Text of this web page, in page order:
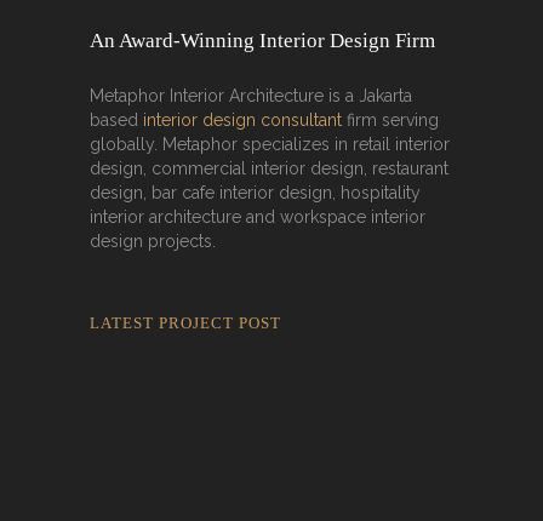
An Award-Winning Interior Design Firm
Metaphor Interior Architecture is a Jakarta
based interior design consultant firm serving
globally. Metaphor specializes in retail interior
design, commercial interior design, restaurant
design, bar cafe interior design, hospitality
interior architecture and workspace interior
design projects.
LATEST PROJECT POST